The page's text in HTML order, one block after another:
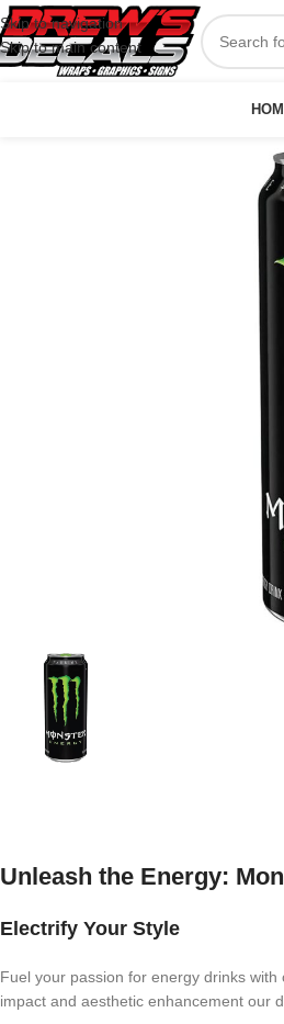
Skip to navigation
Skip to main content
Unleash the Energy:
Electrify Your Style
Fuel your passion for energy drinks
impact and aesthetic enhancement our